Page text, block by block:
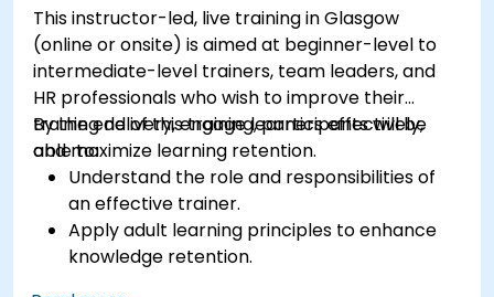
This instructor-led, live training in Glasgow
(online or onsite) is aimed at beginner-level to
intermediate-level trainers, team leaders, and
HR professionals who wish to improve their
training delivery, engage learners effectively,
and maximize learning retention.
By the end of this training, participants will be
able to:
Understand the role and responsibilities of
an effective trainer.
Apply adult learning principles to enhance
knowledge retention.